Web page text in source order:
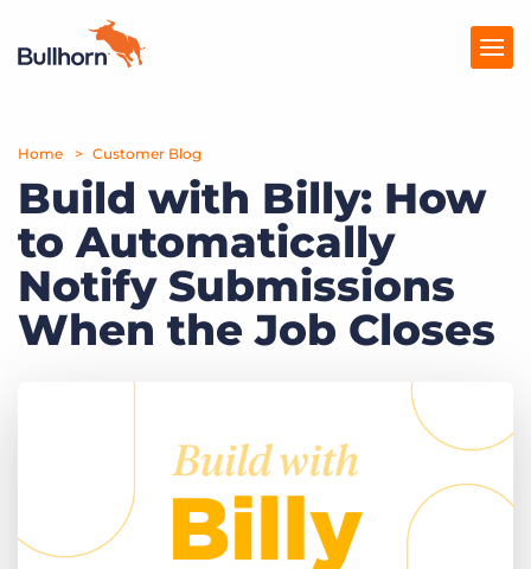
Products
Pricing
Resources
Marketplace
Get a demo Log In
Home Customer Blog
Build with Billy: How
to Automatically
Notify Submissions
When the Job Closes